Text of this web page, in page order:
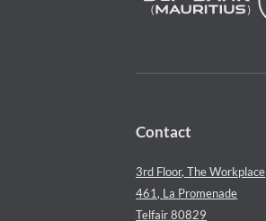
Contact
3rd Floor, The Workplace
461, La Promenade
Telfair 80829